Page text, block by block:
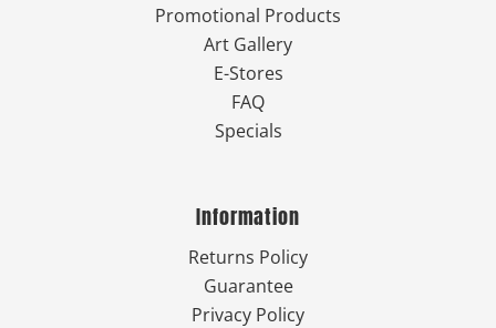
Promotional Products
Art Gallery
E-Stores
FAQ
Specials
Information
Returns Policy
Guarantee
Privacy Policy